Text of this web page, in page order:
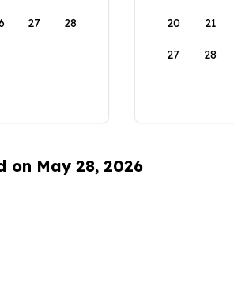
27 28 20 21
27 28
on May 28, 2026